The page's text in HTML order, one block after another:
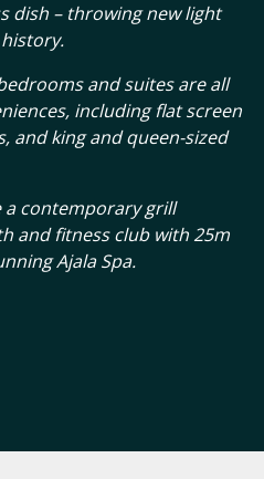
dish – throwing new light
and suites are all
including flat screen
and king and queen-sized
a contemporary grill
and fitness club with 25m
Ajala Spa.